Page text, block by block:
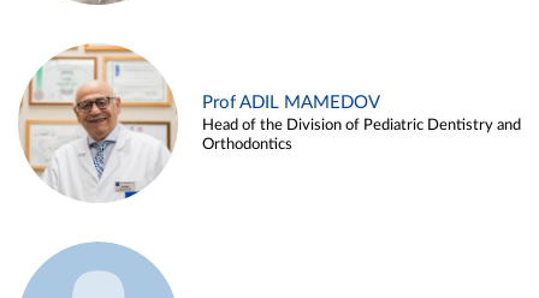
Prof ADIL MAMEDOV
Head of the Division of Pediatric Dentistry and
Orthodontics